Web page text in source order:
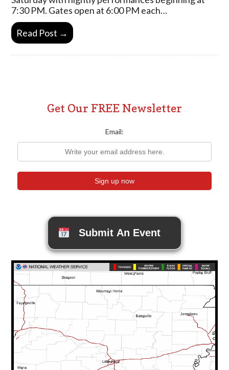
7:30 PM. Gates open at 6:00 PM each…
Read Post →
Get Our FREE Newsletter
Email:
Submit An Event